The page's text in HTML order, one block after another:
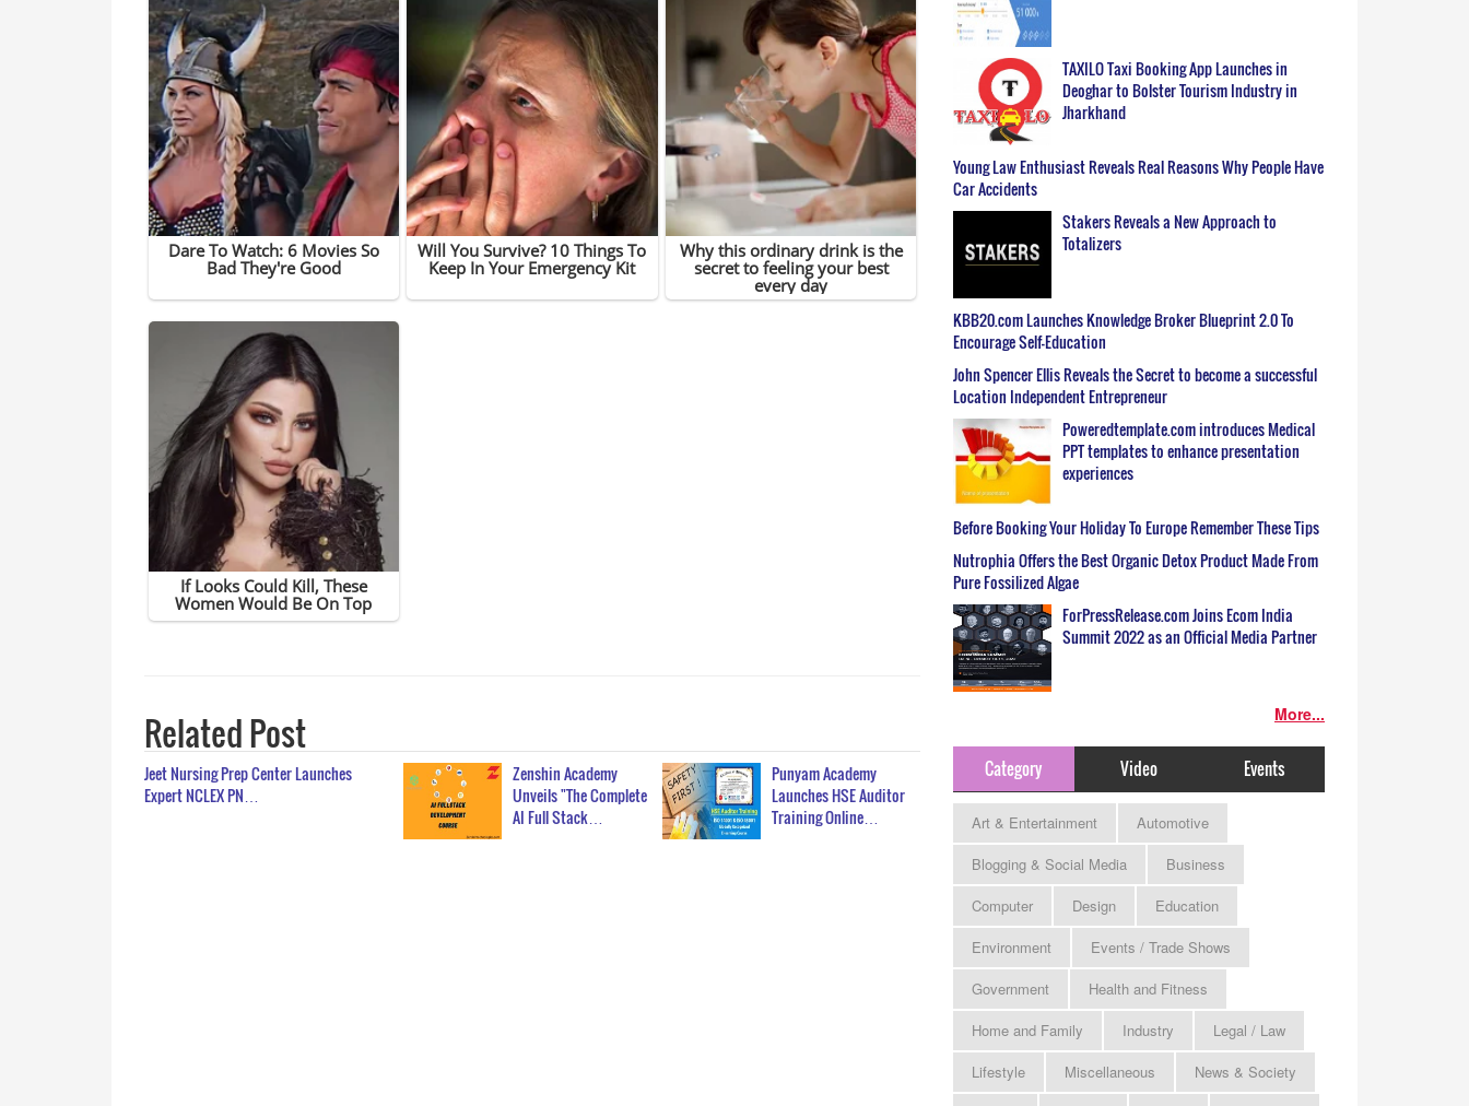
Related Post
Jeet Nursing Prep Center Launches
Expert NCLEX PN…
Zenshin Academy
Unveils "The Complete
AI Full Stack…
Punyam Academy
Launches HSE Auditor
Training Online…
TAXILO Taxi Booking App Launches in
Deoghar to Bolster Tourism Industry in
Jharkhand
Young Law Enthusiast Reveals Real Reasons Why People Have
Car Accidents
Stakers Reveals a New Approach to
Totalizers
KBB20.com Launches Knowledge Broker Blueprint 2.0 To
Encourage Self-Education
John Spencer Ellis Reveals the Secret to become a successful
Location Independent Entrepreneur
Poweredtemplate.com introduces Medical
PPT templates to enhance presentation
experiences
Before Booking Your Holiday To Europe Remember These Tips
Nutrophia Offers the Best Organic Detox Product Made From
Pure Fossilized Algae
ForPressRelease.com Joins Ecom India
Summit 2022 as an Official Media Partner
More...
Category Video Events
Art & Entertainment
Automotive
Blogging & Social Media
Business
Computer
Design
Education
Environment
Events / Trade Shows
Government
Health and Fitness
Home and Family
Industry
Legal / Law
Lifestyle
Miscellaneous
News & Society